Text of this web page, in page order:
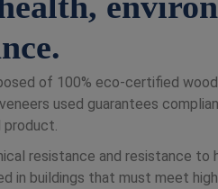
of 100% eco-certified
used guarantees
product.
resistance and resistance to
in buildings that must meet